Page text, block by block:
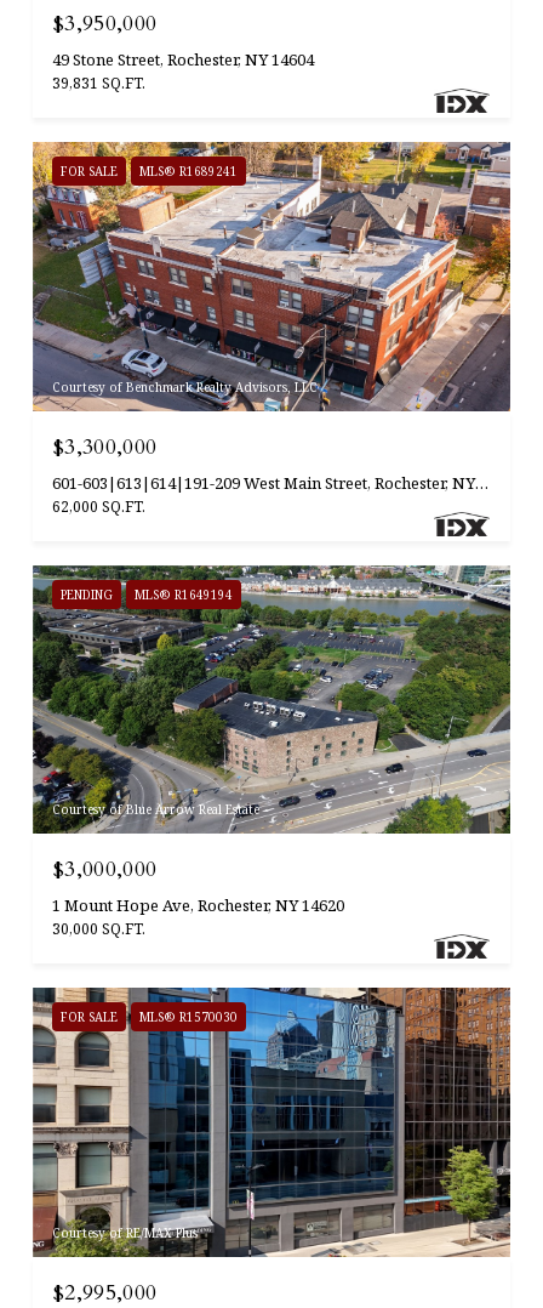
$3,950,000
49 Stone Street, Rochester, NY 14604
39,831 SQ.FT.
FOR SALE MLS® R1689241
Courtesy of Benchmark Realty Advisors, LLC
$3,300,000
601-603|613|614|191-209 West Main Street, Rochester, NY 14608
62,000 SQ.FT.
PENDING MLS® R1649194
Courtesy of Blue Arrow Real Estate
$3,000,000
1 Mount Hope Ave, Rochester, NY 14620
30,000 SQ.FT.
FOR SALE MLS® R1570030
Courtesy of RE/MAX Plus
$2,995,000